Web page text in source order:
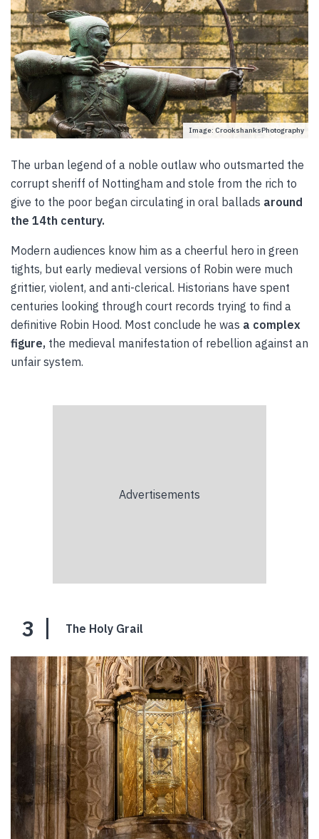
Image: CrookshanksPhotography
The urban legend of a noble outlaw who outsmarted the
corrupt sheriff of Nottingham and stole from the rich to
give to the poor began circulating in oral ballads around
the 14th century.
Modern audiences know him as a cheerful hero in green
tights, but early medieval versions of Robin were much
grittier, violent, and anti-clerical. Historians have spent
centuries looking through court records trying to find a
definitive Robin Hood. Most conclude he was a complex
figure, the medieval manifestation of rebellion against an
unfair system.
3 The Holy Grail